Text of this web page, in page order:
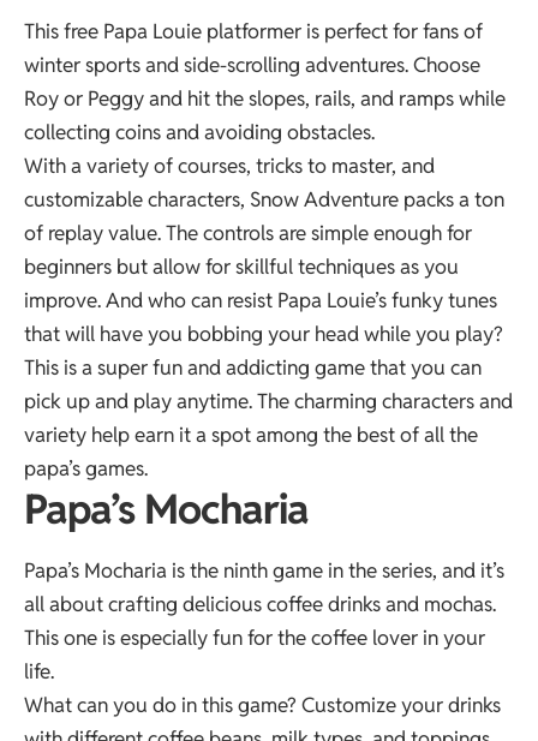
This free Papa Louie platformer is perfect for fans of
winter sports and side-scrolling adventures. Choose
Roy or Peggy and hit the slopes, rails, and ramps while
collecting coins and avoiding obstacles.
With a variety of courses, tricks to master, and
customizable characters, Snow Adventure packs a ton
of replay value. The controls are simple enough for
beginners but allow for skillful techniques as you
improve. And who can resist Papa Louie’s funky tunes
that will have you bobbing your head while you play?
This is a super fun and addicting game that you can
pick up and play anytime. The charming characters and
variety help earn it a spot among the best of all the
papa’s games.
Papa’s Mocharia
Papa’s Mocharia is the ninth game in the series, and it’s
all about crafting delicious coffee drinks and mochas.
This one is especially fun for the coffee lover in your
life.
What can you do in this game? Customize your drinks